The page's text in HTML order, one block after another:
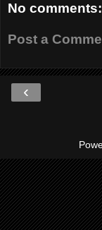
No comments:
Post a
‹